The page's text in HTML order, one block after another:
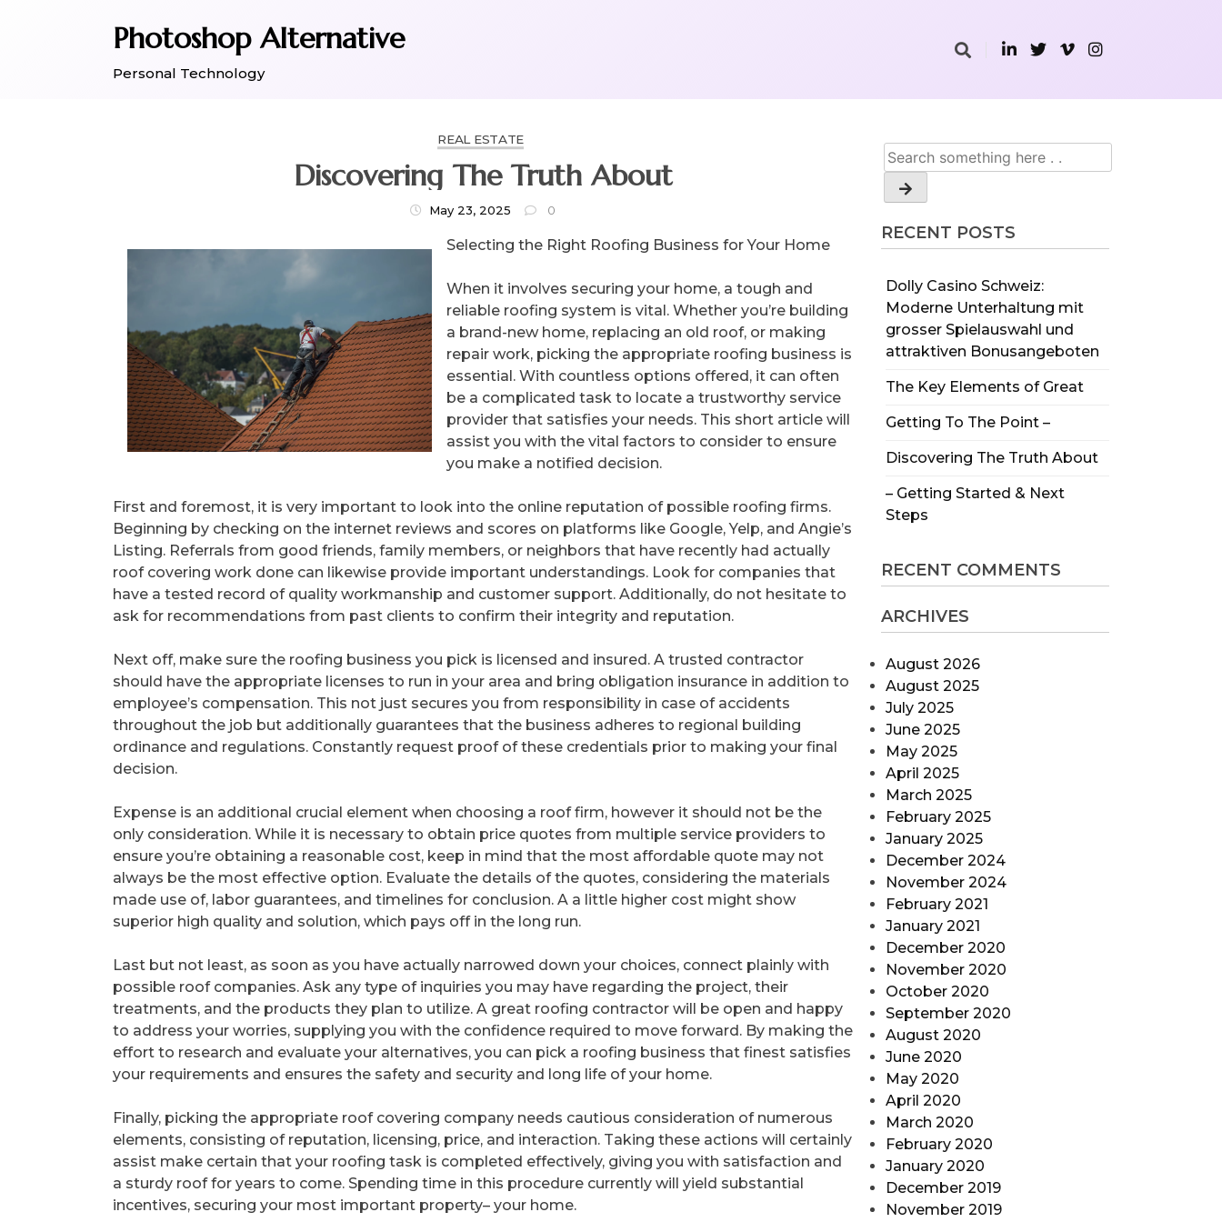
Photoshop Alternative
Personal Technology
RECENT POSTS
Dolly Casino Schweiz:
Moderne Unterhaltung mit
grosser Spielauswahl und
attraktiven Bonusangeboten
The Key Elements of Great
Getting To The Point –
Discovering The Truth About
– Getting Started & Next
Steps
RECENT COMMENTS
ARCHIVES
August 2026
August 2025
July 2025
June 2025
May 2025
April 2025
March 2025
February 2025
January 2025
December 2024
November 2024
February 2021
January 2021
December 2020
November 2020
October 2020
September 2020
August 2020
June 2020
May 2020
April 2020
March 2020
February 2020
January 2020
December 2019
November 2019
REAL ESTATE
Discovering The Truth About
May 23, 2025 0
Selecting the Right Roofing Business for Your Home
When it involves securing your home, a tough and
reliable roofing system is vital. Whether you’re building
a brand-new home, replacing an old roof, or making
repair work, picking the appropriate roofing business is
essential. With countless options offered, it can often
be a complicated task to locate a trustworthy service
provider that satisfies your needs. This short article will
assist you with the vital factors to consider to ensure
you make a notified decision.
First and foremost, it is very important to look into the online reputation of possible roofing firms.
Beginning by checking on the internet reviews and scores on platforms like Google, Yelp, and Angie’s
Listing. Referrals from good friends, family members, or neighbors that have recently had actually
roof covering work done can likewise provide important understandings. Look for companies that
have a tested record of quality workmanship and customer support. Additionally, do not hesitate to
ask for recommendations from past clients to confirm their integrity and reputation.
Next off, make sure the roofing business you pick is licensed and insured. A trusted contractor
should have the appropriate licenses to run in your area and bring obligation insurance in addition to
employee’s compensation. This not just secures you from responsibility in case of accidents
throughout the job but additionally guarantees that the business adheres to regional building
ordinance and regulations. Constantly request proof of these credentials prior to making your final
decision.
Expense is an additional crucial element when choosing a roof firm, however it should not be the
only consideration. While it is necessary to obtain price quotes from multiple service providers to
ensure you’re obtaining a reasonable cost, keep in mind that the most affordable quote may not
always be the most effective option. Evaluate the details of the quotes, considering the materials
made use of, labor guarantees, and timelines for conclusion. A a little higher cost might show
superior high quality and solution, which pays off in the long run.
Last but not least, as soon as you have actually narrowed down your choices, connect plainly with
possible roof companies. Ask any type of inquiries you may have regarding the project, their
treatments, and the products they plan to utilize. A great roofing contractor will be open and happy
to address your worries, supplying you with the confidence required to move forward. By making the
effort to research and evaluate your alternatives, you can pick a roofing business that finest satisfies
your requirements and ensures the safety and security and long life of your home.
Finally, picking the appropriate roof covering company needs cautious consideration of numerous
elements, consisting of reputation, licensing, price, and interaction. Taking these actions will certainly
assist make certain that your roofing task is completed effectively, giving you with satisfaction and
a sturdy roof for years to come. Spending time in this procedure currently will yield substantial
incentives, securing your most important property– your home.